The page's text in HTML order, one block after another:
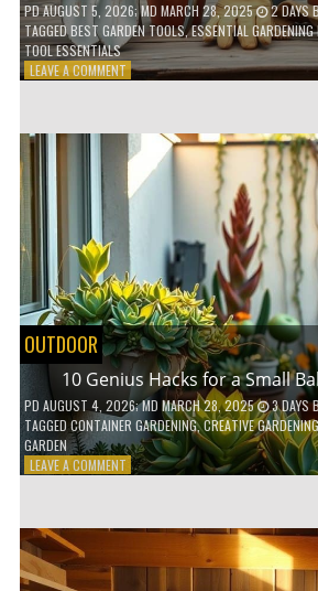
PDAUGUST 5, 2026; MD MARCH 28, 2025 2 DAYS
TAGGEDBEST GARDEN TOOLS,ESSENTIAL GARDENING
TOOL ESSENTIALS
LEAVE A COMMENTON
7
GARDEN
TOOLS
YOU’LL
NEED!
OUTDOOR
10 Genius Hacks for a Small
PD AUGUST 4, 2026; MD MARCH 28, 2025 3 DAYS
TAGGED CONTAINER GARDENING,CREATIVE
GARDEN
LEAVE A COMMENTON
A